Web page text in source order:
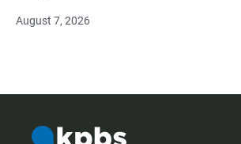
August 7, 2026